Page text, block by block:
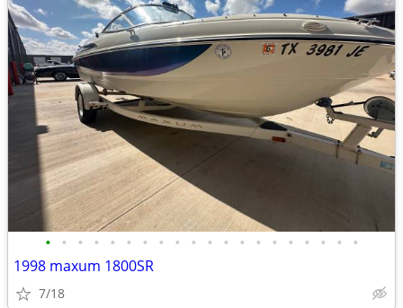
• • • • • • • • • • • • • • • • • • • •
1998 maxum 1800SR
7/18